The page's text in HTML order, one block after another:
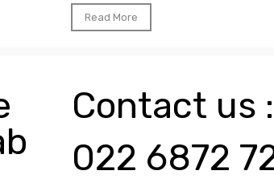
Read More
Contact us :
022 6872